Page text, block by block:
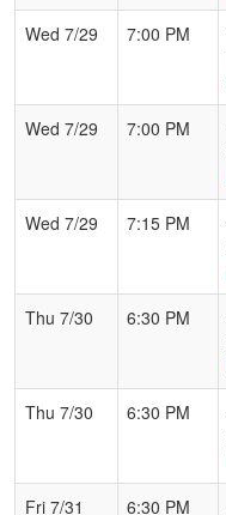
Wed 7/29
7:00 PM
Wed 7/29
7:00 PM
Wed 7/29
7:15 PM
Thu 7/30
6:30 PM
Thu 7/30
6:30 PM
Fri 7/31
6:30 PM